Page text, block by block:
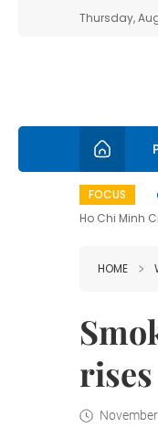
Thursday,
FOCUS
Ho Chi Minh
HOME
rises